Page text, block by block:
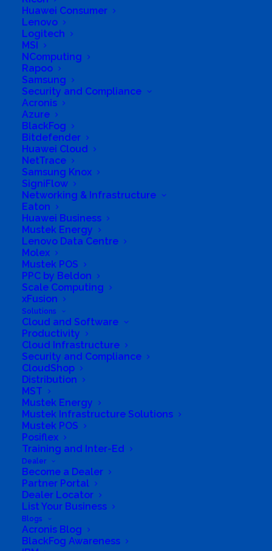
Huawei Consumer
Lenovo
Logitech
MSI
NComputing
Rapoo
Samsung
Security and Compliance
Acronis
Azure
BlackFog
Bitdefender
Huawei Cloud
NetTrace
Samsung Knox
SigniFlow
Networking & Infrastructure
Eaton
Huawei Business
Mustek Energy
Lenovo Data Centre
Molex
Mustek POS
PPC by Beldon
Scale Computing
xFusion
Solutions
Cloud and Software
Productivity
Cloud Infrastructure
Security and Compliance
CloudShop
Distribution
MST
Mustek Energy
Mustek Infrastructure Solutions
Mustek POS
Posiflex
Training and Inter-Ed
Dealer
Become a Dealer
Partner Portal
Dealer Locator
List Your Business
Blogs
Acronis Blog
BlackFog Awareness
cc
Business Genre
Short Business Description
Supply and Support all IT Systems including
Software, Hardware and IT Consulting
Long Business Description
Supply and Support all IT Systems including
Software, Hardware and IT Consulting
Business Website Address
http://www.anevey.co.za
Business Phone Number
Business Tags
Battery Backup
Computer,UPS,inverter
Licenses
Software,battery
G7 Group (Pty) ltd
Business Genre
Online Stores
Short Business Description
Playtech
Long Business Description
G7 Group (Pty) ltd t/a Playtech
Business Website Address